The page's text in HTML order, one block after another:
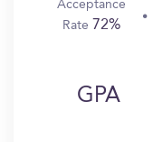
Acceptance
Rate 72%
GPA